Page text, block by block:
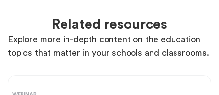
Related resources
Explore more in-depth content on the education
topics that matter in your schools and classrooms.